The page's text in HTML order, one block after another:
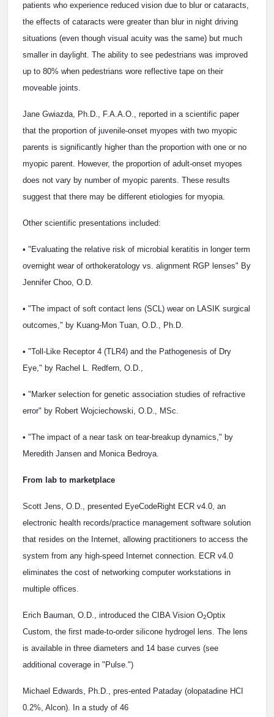
patients who experience reduced vision due to blur or cataracts,
the effects of cataracts were greater than blur in night driving
situations (even though visual acuity was the same) but much
smaller in daylight. The ability to see pedestrians was improved
up to 80% when pedestrians wore reflective tape on their
moveable joints.
Jane Gwiazda, Ph.D., F.A.A.O., reported in a scientific paper
that the proportion of juvenile-onset myopes with two myopic
parents is significantly higher than the proportion with one or no
myopic parent. However, the proportion of adult-onset myopes
does not vary by number of myopic parents. These results
suggest that there may be different etiologies for myopia.
Other scientific presentations included:
• "Evaluating the relative risk of microbial keratitis in longer term
overnight wear of orthokeratology vs. alignment RGP lenses" By
Jennifer Choo, O.D.
• "The impact of soft contact lens (SCL) wear on LASIK surgical
outcomes," by Kuang-Mon Tuan, O.D., Ph.D.
• "Toll-Like Receptor 4 (TLR4) and the Pathogenesis of Dry
Eye," by Rachel L. Redfern, O.D.,
• "Marker selection for genetic association studies of refractive
error" by Robert Wojciechowski, O.D., MSc.
• "The impact of a near task on tear-breakup dynamics," by
Meredith Jansen and Monica Bedroya.
From lab to marketplace
Scott Jens, O.D., presented EyeCodeRight ECR v4.0, an
electronic health records/practice management software solution
that resides on the Internet, allowing practitioners to access the
system from any high-speed Internet connection. ECR v4.0
eliminates the cost of networking computer workstations in
multiple offices.
Erich Bauman, O.D., introduced the CIBA Vision O2Optix
Custom, the first made-to-order silicone hydrogel lens. The lens
is available in three diameters and 14 base curves (see
additional coverage in "Pulse.")
Michael Edwards, Ph.D., pres-ented Pataday (olopatadine HCI
0.2%, Alcon). In a study of 46